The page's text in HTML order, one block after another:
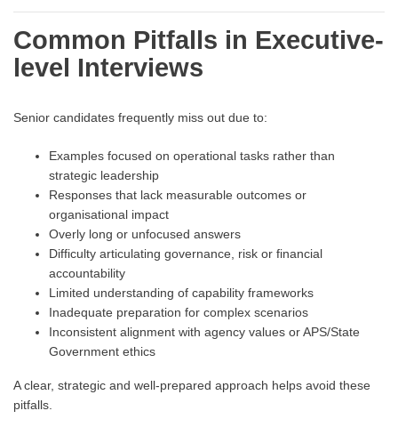
Common Pitfalls in Executive-
level Interviews
Senior candidates frequently miss out due to:
Examples focused on operational tasks rather than
strategic leadership
Responses that lack measurable outcomes or
organisational impact
Overly long or unfocused answers
Difficulty articulating governance, risk or financial
accountability
Limited understanding of capability frameworks
Inadequate preparation for complex scenarios
Inconsistent alignment with agency values or APS/State
Government ethics
A clear, strategic and well-prepared approach helps avoid these
pitfalls.